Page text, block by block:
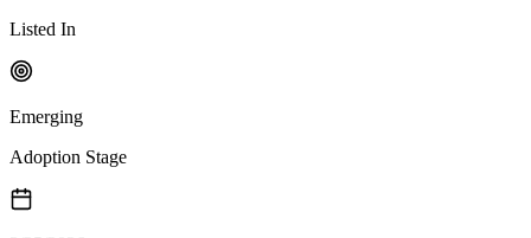
Listed In
Emerging
Adoption Stage